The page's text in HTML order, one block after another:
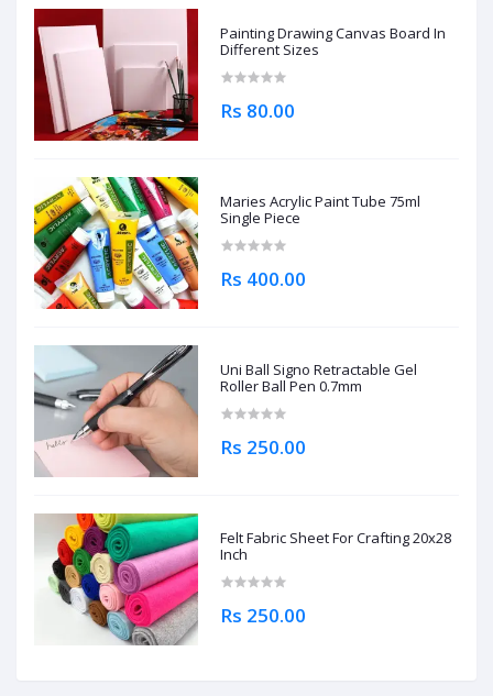
Painting Drawing Canvas Board In
Different Sizes
Rs 80.00
Maries Acrylic Paint Tube 75ml
Single Piece
Rs 400.00
Uni Ball Signo Retractable Gel
Roller Ball Pen 0.7mm
Rs 250.00
Felt Fabric Sheet For Crafting 20x28
Inch
Rs 250.00